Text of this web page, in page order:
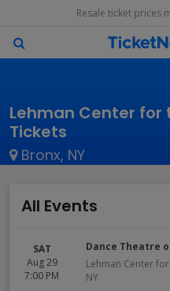
Resale ticket prices
Lehman Center for
Tickets
Bronx, NY
All Events
SAT
Aug 29
7:00 PM
Dance Theatre
Lehman Center
NY